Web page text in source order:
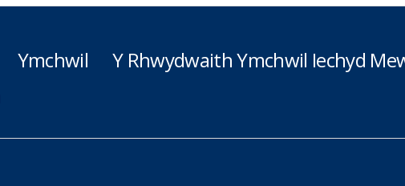
Ymchwil
Y Rhwydwaith Ymchwil Iechyd